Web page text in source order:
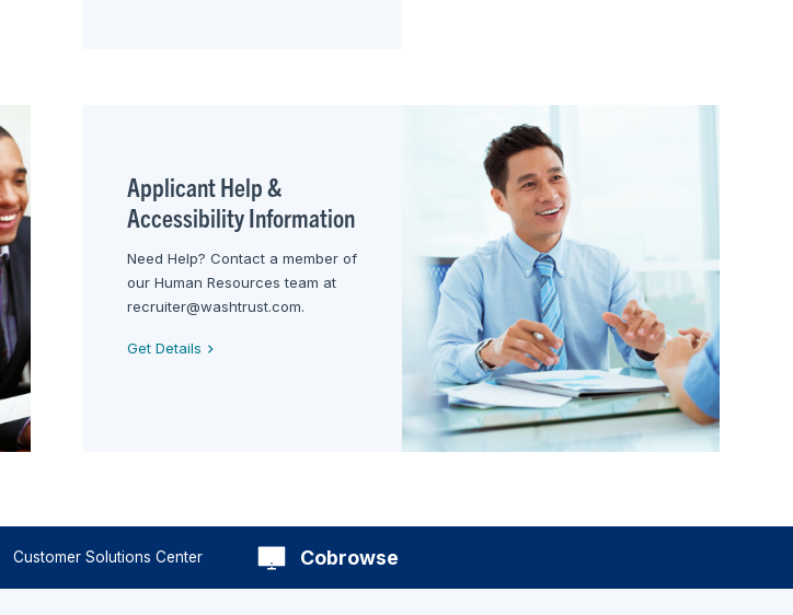
Applicant Help &
Accessibility Information
Need Help? Contact a member of
our Human Resources team at
recruiter@washtrust.com.
Get Details
Customer Solutions Center Cobrowse